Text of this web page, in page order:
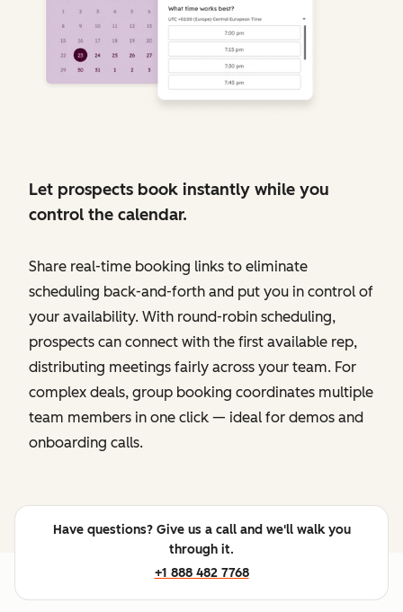
Let prospects book instantly while you
control the calendar.
Share real-time booking links to eliminate
scheduling back-and-forth and put you in control of
your availability. With round-robin scheduling,
prospects can connect with the first available rep,
distributing meetings fairly across your team. For
complex deals, group booking coordinates multiple
team members in one click — ideal for demos and
onboarding calls.
Have questions? Give us a call and we'll walk you
through it.
+1 888 482 7768